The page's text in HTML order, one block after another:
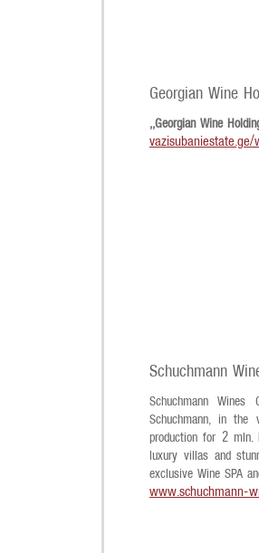
Georgian Wine
,,Georgian Wine
vazisubaniestate.ge/
Schuchmann
Schuchmann
Schuchmann, in the
production for 2
luxury villas and
exclusive Wine SPA
www.schuchmann-